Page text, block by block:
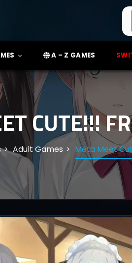
A – Z GAMES
CUTE!!!
Adult Games Meta Meet